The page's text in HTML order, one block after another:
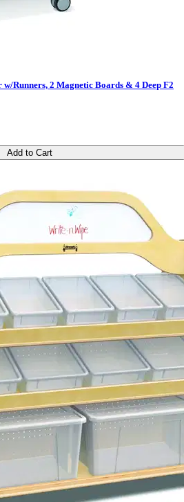
Runners, 2 Magnetic Boards & 4 Deep F2
Add to Cart